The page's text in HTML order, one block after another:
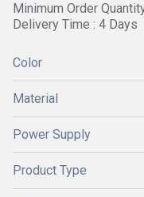
Minimum Order
Delivery Time : 4 Days
Color
Material
Power Supply
Product Type